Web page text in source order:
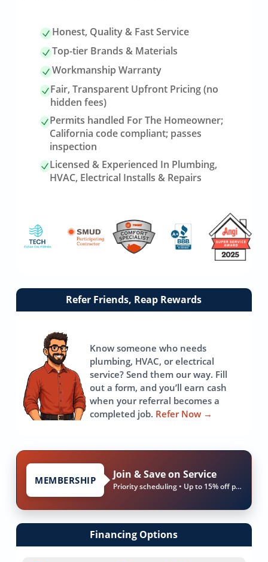
Honest, Quality & Fast Service
Top-tier Brands & Materials
Workmanship Warranty
Fair, Transparent Upfront Pricing (no
hidden fees)
Permits handled For The Homeowner;
California code compliant; passes
inspection
Licensed & Experienced In Plumbing,
HVAC, Electrical Installs & Repairs
Link
Refer Friends, Reap Rewards
Know someone who needs
plumbing, HVAC, or electrical
service? Send them our way. Fill
out a form, and you’ll earn cash
when your referral becomes a
completed job. Refer Now →
MEMBERSHIP Join & Save on Service
Priority scheduling • Up to 15% off parts & labor
Financing Options